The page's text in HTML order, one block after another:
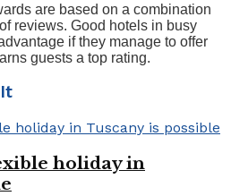
are based on a combination
reviews. Good hotels in busy
if they manage to offer
guests a top rating.
holiday in